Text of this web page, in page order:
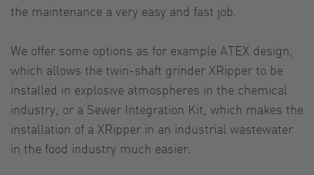
the maintenance a very easy and fast job.
We offer some options as for example ATEX design,
which allows the twin-shaft grinder XRipper to be
installed in explosive atmospheres in the chemical
industry, or a Sewer Integration Kit, which makes the
installation of a XRipper in an industrial wastewater
in the food industry much easier.